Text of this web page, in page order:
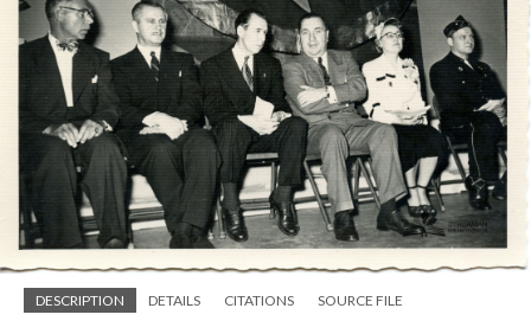
DESCRIPTION DETAILS CITATIONS SOURCE FILE